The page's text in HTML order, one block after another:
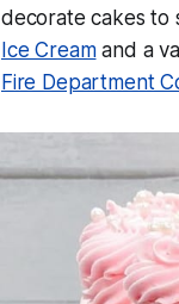
decorate cakes to
Ice Creamand a
Fire Department